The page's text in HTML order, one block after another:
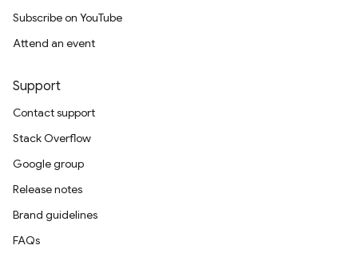
Subscribe on YouTube
Attend an event
Support
Contact support
Stack Overflow
Google group
Release notes
Brand guidelines
FAQs